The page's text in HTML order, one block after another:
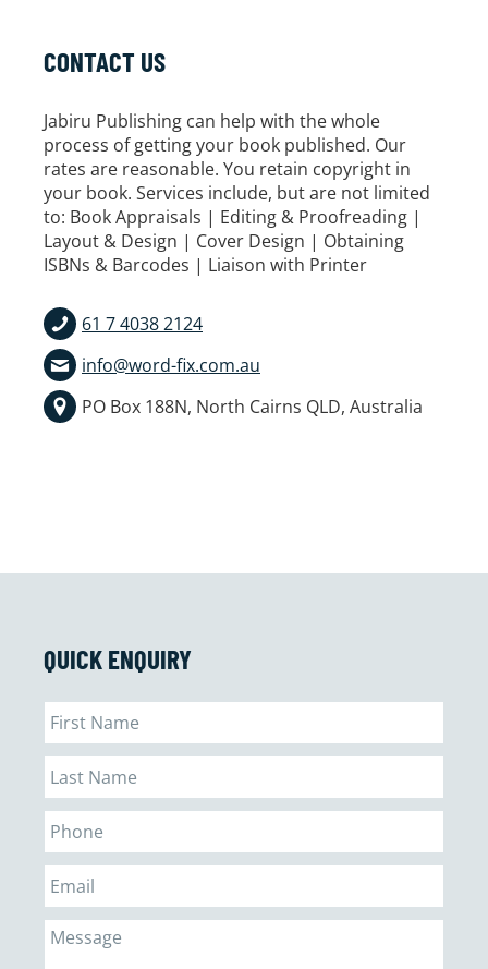
CONTACT US
Jabiru Publishing can help with the whole
process of getting your book published. Our
rates are reasonable. You retain copyright in
your book. Services include, but are not limited
to: Book Appraisals | Editing & Proofreading |
Layout & Design | Cover Design | Obtaining
ISBNs & Barcodes | Liaison with Printer
61 7 4038 2124
info@word-fix.com.au
PO Box 188N, North Cairns QLD, Australia
QUICK ENQUIRY